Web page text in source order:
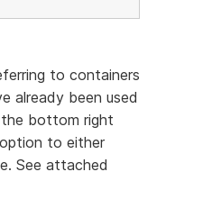
to containers
already been used
the bottom right
to either
See attached